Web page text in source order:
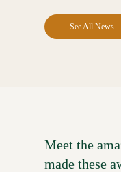
See All News
Meet the
made these